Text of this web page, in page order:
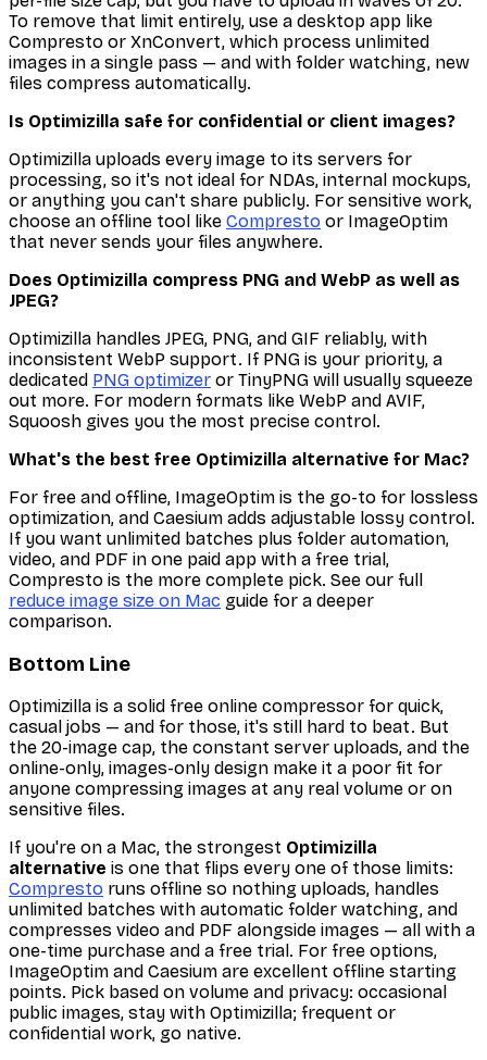
To remove that limit entirely, use a desktop app like
Compresto or XnConvert, which process unlimited
images in a single pass — and with folder watching, new
files compress automatically.
Is Optimizilla safe for confidential or client images?
Optimizilla uploads every image to its servers for
processing, so it's not ideal for NDAs, internal mockups,
or anything you can't share publicly. For sensitive work,
choose an offline tool like Compresto or ImageOptim
that never sends your files anywhere.
Does Optimizilla compress PNG and WebP as well as
JPEG?
Optimizilla handles JPEG, PNG, and GIF reliably, with
inconsistent WebP support. If PNG is your priority, a
dedicated PNG optimizer or TinyPNG will usually squeeze
out more. For modern formats like WebP and AVIF,
Squoosh gives you the most precise control.
What's the best free Optimizilla alternative for Mac?
For free and offline, ImageOptim is the go-to for lossless
optimization, and Caesium adds adjustable lossy control.
If you want unlimited batches plus folder automation,
video, and PDF in one paid app with a free trial,
Compresto is the more complete pick. See our full
reduce image size on Mac guide for a deeper
comparison.
Bottom Line
Optimizilla is a solid free online compressor for quick,
casual jobs — and for those, it's still hard to beat. But
the 20-image cap, the constant server uploads, and the
online-only, images-only design make it a poor fit for
anyone compressing images at any real volume or on
sensitive files.
If you're on a Mac, the strongest Optimizilla
alternative is one that flips every one of those limits:
Compresto runs offline so nothing uploads, handles
unlimited batches with automatic folder watching, and
compresses video and PDF alongside images — all with a
one-time purchase and a free trial. For free options,
ImageOptim and Caesium are excellent offline starting
points. Pick based on volume and privacy: occasional
public images, stay with Optimizilla; frequent or
confidential work, go native.